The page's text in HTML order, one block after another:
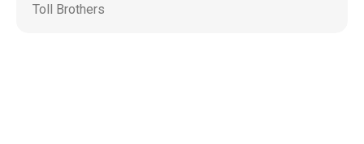
Toll Brothers